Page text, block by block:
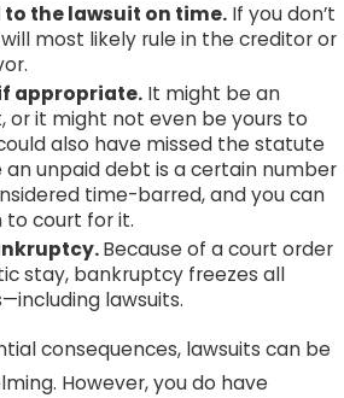
the lawsuit on time.If you don’t
most likely rule in the creditor or
appropriate.It might be an
or it might not even be yours to
also have missed the statute
an unpaid debt is a certain number
time-barred, and you can
to court for it.
.Because of a court order
stay, bankruptcy freezes all
lawsuits.
consequences, lawsuits can be
However, you do have